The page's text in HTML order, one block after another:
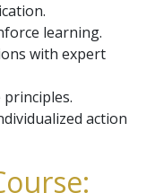
learning.
with expert
action